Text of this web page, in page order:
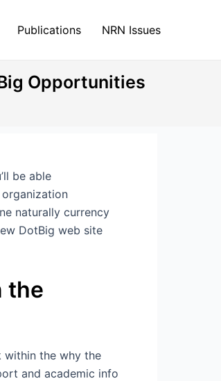
Publications NRN Issues
Opportunities
be able
naturally currency
DotBig web site
the
within the why the
and academic info